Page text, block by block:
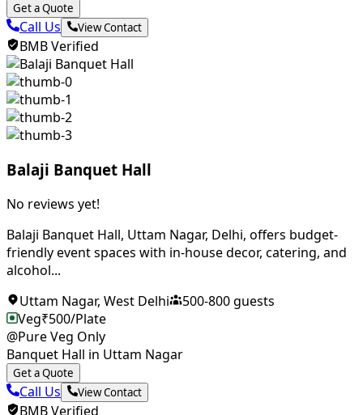
Get a Quote
Call Us View Contact
BMB Verified
Balaji Banquet Hall
No reviews yet!
Balaji Banquet Hall, Uttam Nagar, Delhi, offers budget-
friendly event spaces with in-house decor, catering, and
alcohol...
Uttam Nagar, West Delhi 500-800guests
Veg₹500/Plate
@Pure Veg Only
Banquet Hall in Uttam Nagar
Get a Quote
Call Us View Contact
BMB Verified